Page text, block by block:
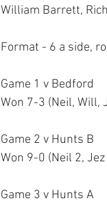
William Barrett,
Format - 6 a side,
Game 1 v Bedford
Won 7-3 (Neil, Will,
Game 2 v Hunts B
Won 9-0 (Neil 2,
Game 3 v Hunts A